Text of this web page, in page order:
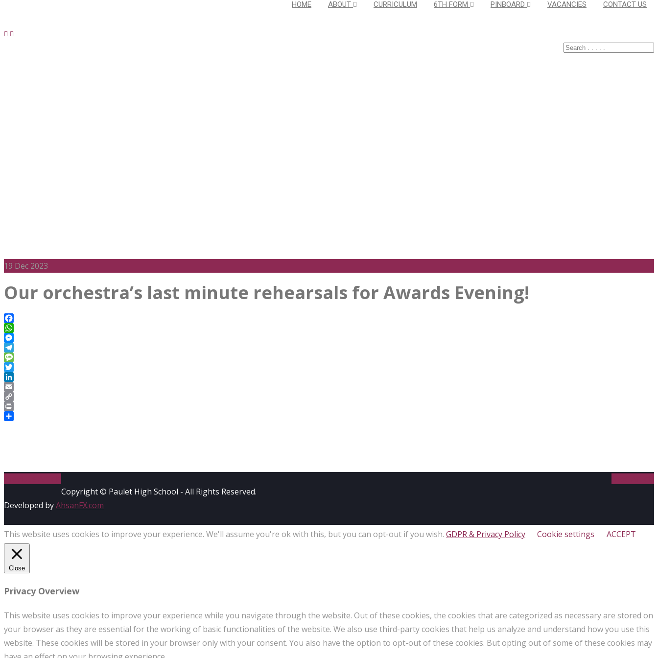
HOME ABOUT CURRICULUM 6TH FORM PINBOARD VACANCIES CONTACT US
19 Dec 2023
Our orchestra’s last minute rehearsals for Awards Evening!
Facebook
WhatsApp
Messenger
Telegram
Message
Twitter
LinkedIn
Email
Copy
Link
Print
Copyright © Paulet High School - All Rights Reserved.
Developed byAhsanFX.com
This website uses cookies to improve your experience. We'll assume you're ok with this, but you can opt-out if you wish. GDPR & Privacy Policy Cookie settings ACCEPT
Close
Privacy Overview
This website uses cookies to improve your experience while you navigate through the website. Out of these cookies, the cookies that are categorized as necessary are stored on
your browser as they are essential for the working of basic functionalities of the website. We also use third-party cookies that help us analyze and understand how you use this
website. These cookies will be stored in your browser only with your consent. You also have the option to opt-out of these cookies. But opting out of some of these cookies may